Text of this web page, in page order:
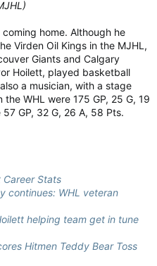
home. Although he
Virden Oil Kings in the MJHL,
Giants and Calgary
Hoilett, played basketball
a musician, with a stage
WHL were 175 GP, 25 G, 19
GP, 32 G, 26 A, 58 Pts.
Career Stats
continues: WHL veteran
helping team get in tune
Hitmen Teddy Bear Toss